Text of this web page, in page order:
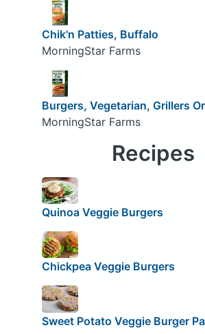
Chik'n Patties, Buffalo
MorningStar Farms
Burgers, Vegetarian, Grillers
MorningStar Farms
Recipes
Quinoa Veggie Burgers
Chickpea Veggie Burgers
Sweet Potato Veggie Burger